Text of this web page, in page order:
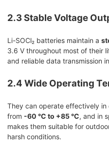
2.3 Stable Voltage
Li-SOCl₂ batteries maintain a
3.6 V throughout most of their
and reliable data transmission
2.4 Wide Operating
They can operate effectively
from -60 °C to +85 °C, and in
makes them suitable for
harsh conditions.